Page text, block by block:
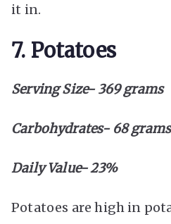
it in.
7. Potatoes
Serving Size- 369 grams
Carbohydrates- 68 grams
Daily Value- 23%
Potatoes are high in